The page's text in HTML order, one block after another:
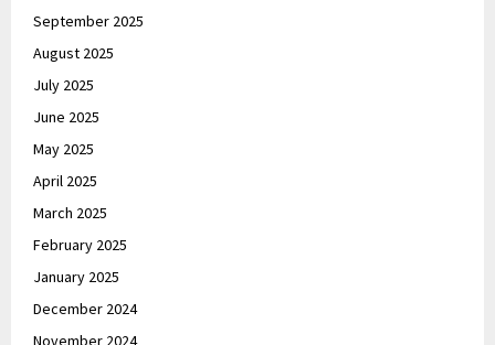
September 2025
August 2025
July 2025
June 2025
May 2025
April 2025
March 2025
February 2025
January 2025
December 2024
November 2024